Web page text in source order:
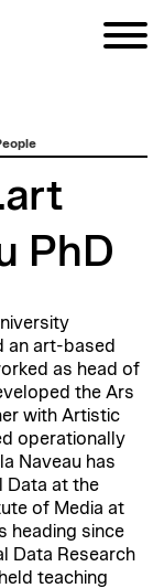
PhD
an art-based
as head of
the Ars
with Artistic
operationally
Naveau has
Data at the
of Media at
heading since
Data Research
teaching